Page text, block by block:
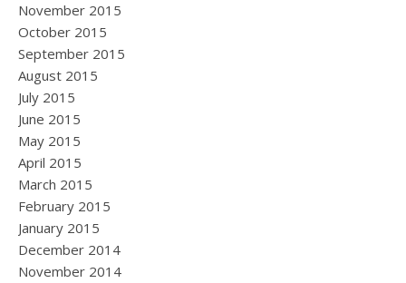
November 2015
October 2015
September 2015
August 2015
July 2015
June 2015
May 2015
April 2015
March 2015
February 2015
January 2015
December 2014
November 2014